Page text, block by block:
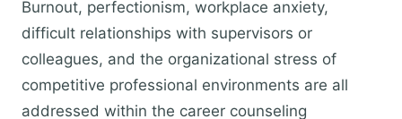
Burnout, perfectionism, workplace anxiety,
difficult relationships with supervisors or
colleagues, and the organizational stress of
competitive professional environments are all
addressed within the career counseling